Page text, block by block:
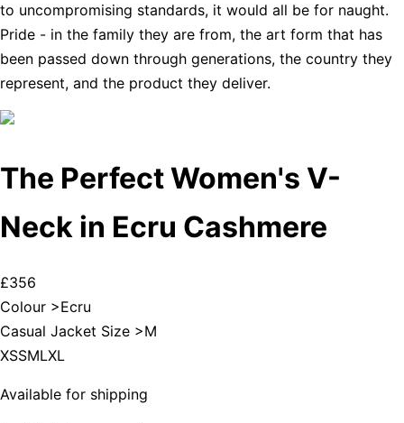
to uncompromising standards, it would all be for naught.
Pride - in the family they are from, the art form that has
been passed down through generations, the country they
represent, and the product they deliver.
The Perfect Women's V-
Neck in Ecru Cashmere
£356
Colour >Ecru
Casual Jacket Size >M
XSSMLXL
Available for shipping